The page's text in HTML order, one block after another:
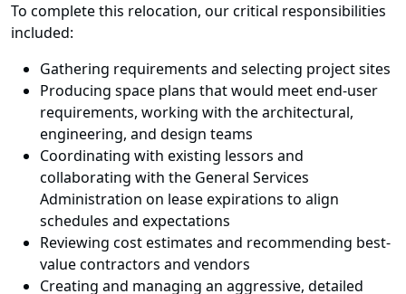
To complete this relocation, our critical responsibilities
included:
Gathering requirements and selecting project sites
Producing space plans that would meet end-user
requirements, working with the architectural,
engineering, and design teams
Coordinating with existing lessors and
collaborating with the General Services
Administration on lease expirations to align
schedules and expectations
Reviewing cost estimates and recommending best-
value contractors and vendors
Creating and managing an aggressive, detailed